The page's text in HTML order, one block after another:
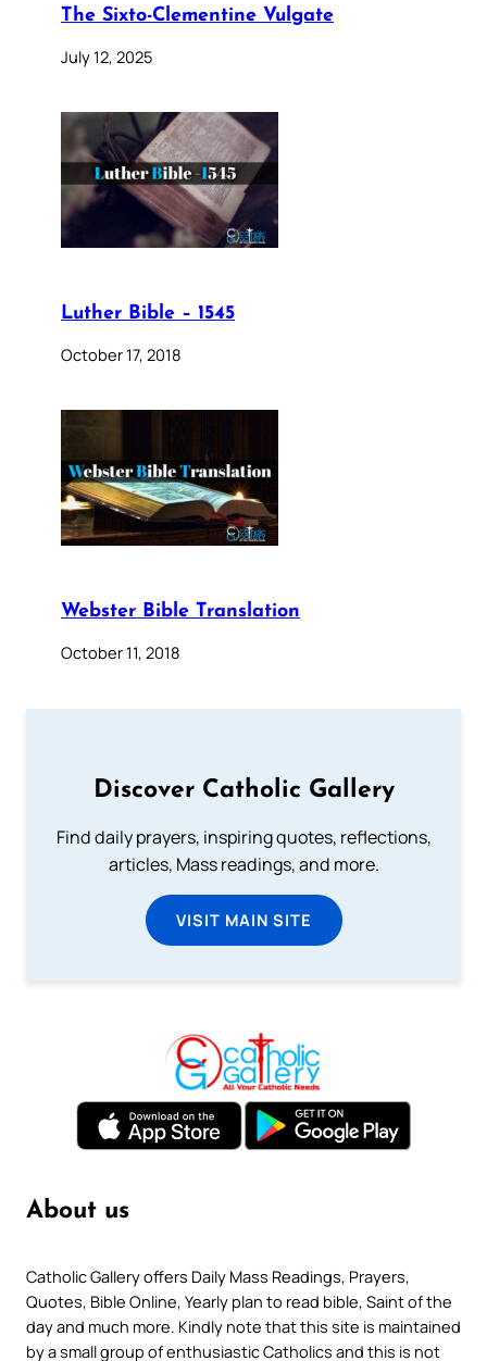
The Sixto-Clementine Vulgate
July 12, 2025
Luther Bible – 1545
October 17, 2018
Webster Bible Translation
October 11, 2018
Discover Catholic Gallery
Find daily prayers, inspiring quotes, reflections,
articles, Mass readings, and more.
VISIT MAIN SITE
About us
Catholic Gallery offers Daily Mass Readings, Prayers,
Quotes, Bible Online, Yearly plan to read bible, Saint of the
day and much more. Kindly note that this site is maintained
by a small group of enthusiastic Catholics and this is not